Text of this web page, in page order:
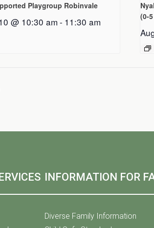
Playgroup Robinvale
@ 10:30 am - 11:30 am
(0-
INFORMATION FOR
Diverse Family Information